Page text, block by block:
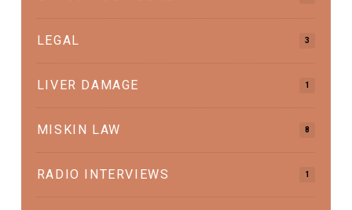
LEGAL 3
LIVER DAMAGE 1
MISKIN LAW 8
RADIO INTERVIEWS 1